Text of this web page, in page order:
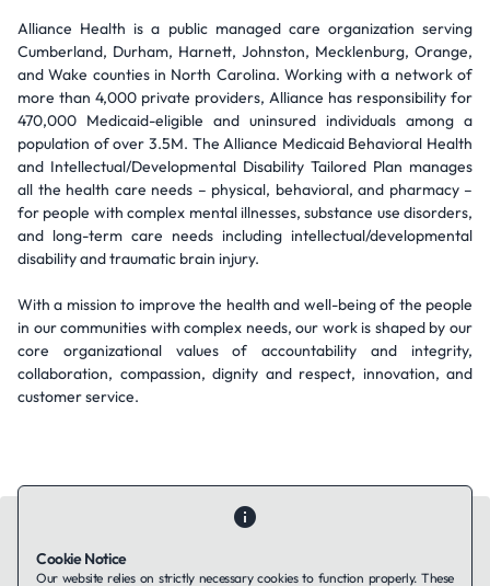
Alliance Health is a public managed care organization serving
Cumberland, Durham, Harnett, Johnston, Mecklenburg, Orange,
and Wake counties in North Carolina. Working with a network of
more than 4,000 private providers, Alliance has responsibility for
470,000 Medicaid-eligible and uninsured individuals among a
population of over 3.5M. The Alliance Medicaid Behavioral Health
and Intellectual/Developmental Disability Tailored Plan manages
all the health care needs – physical, behavioral, and pharmacy –
for people with complex mental illnesses, substance use disorders,
and long-term care needs including intellectual/developmental
disability and traumatic brain injury.
With a mission to improve the health and well-being of the people
in our communities with complex needs, our work is shaped by our
core organizational values of accountability and integrity,
collaboration, compassion, dignity and respect, innovation, and
customer service.
Cookie Notice
Our website relies on strictly necessary cookies to function properly. These